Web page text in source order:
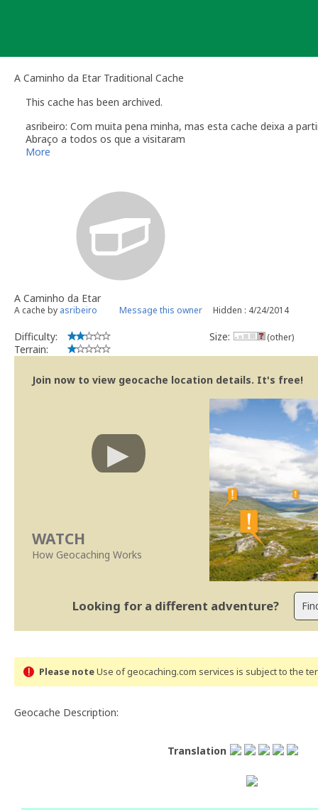
A Caminho da Etar Traditional Cache
This cache has been archived.
asribeiro: Com muita pena minha, mas esta cache deixa a
Abraço a todos os que a visitaram
More
A Caminho da Etar
A cache by asribeiro Message this owner Hidden : 4/24/2014
Difficulty:
Terrain:
Size: (other)
Join now to view geocache location details. It's free!
WATCH
How Geocaching Works
Looking for a different adventure?
Please noteUse of geocaching.com services is subject to the
Geocache Description:
Translation